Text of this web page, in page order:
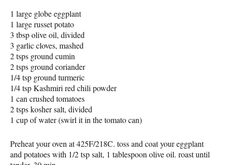
1 large globe eggplant
1 large russet potato
3 tbsp olive oil, divided
3 garlic cloves, mashed
2 tsps ground cumin
2 tsps ground coriander
1/4 tsp ground turmeric
1/4 tsp Kashmiri red chili powder
1 can crushed tomatoes
2 tsps kosher salt, divided
1 cup of water (swirl it in the tomato can)
Preheat your oven at 425F/218C. toss and coat your eggplant
and potatoes with 1/2 tsp salt, 1 tablespoon olive oil. roast until